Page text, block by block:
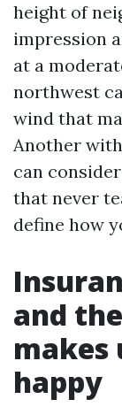
height of
impression
at a
northwest
wind that
Another
can
that never
define how
and
happy